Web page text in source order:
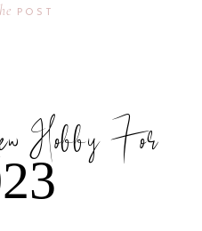
POST
Hobby For